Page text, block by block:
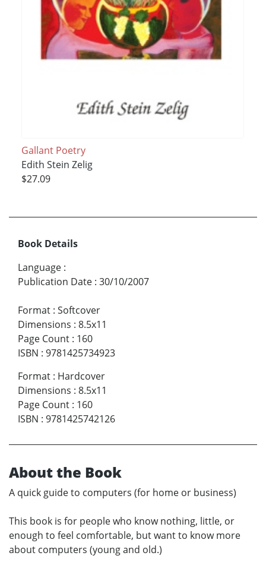
Gallant Poetry
Edith Stein Zelig
$27.09
Book Details
Language :
Publication Date : 30/10/2007
Format : Softcover
Dimensions : 8.5x11
Page Count : 160
ISBN : 9781425734923
Format : Hardcover
Dimensions : 8.5x11
Page Count : 160
ISBN : 9781425742126
About the Book
A quick guide to computers (for home or business)
This book is for people who know nothing, little, or
enough to feel comfortable, but want to know more
about computers (young and old.)